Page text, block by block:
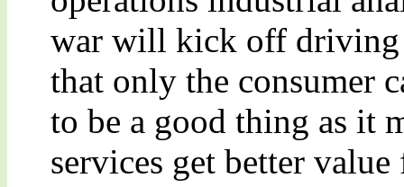
war will kick off driving
that only the consumer
to be a good thing as it
services get better